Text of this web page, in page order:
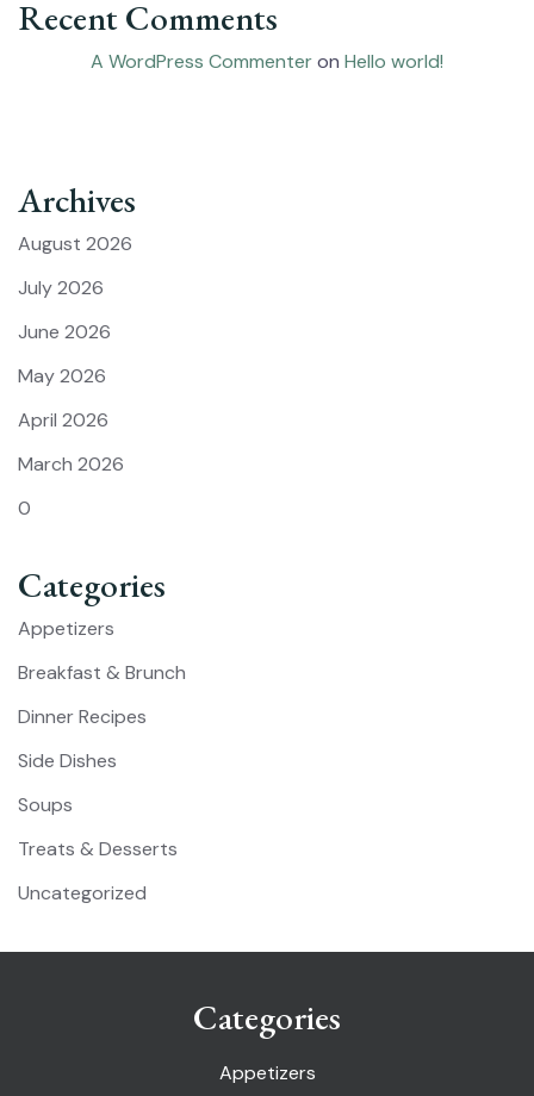
Recent Comments
A WordPress Commenteron Hello world!
Archives
August 2026
July 2026
June 2026
May 2026
April 2026
March 2026
0
Categories
Appetizers
Breakfast & Brunch
Dinner Recipes
Side Dishes
Soups
Treats & Desserts
Uncategorized
Categories
Appetizers